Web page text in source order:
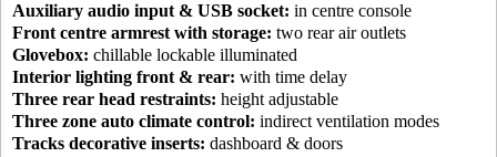
Auxiliary audio input & USB socket: in centre console
Front centre armrest with storage: two rear air outlets
Glovebox: chillable lockable illuminated
Interior lighting front & rear: with time delay
Three rear head restraints: height adjustable
Three zone auto climate control: indirect ventilation modes
Tracks decorative inserts: dashboard & doors